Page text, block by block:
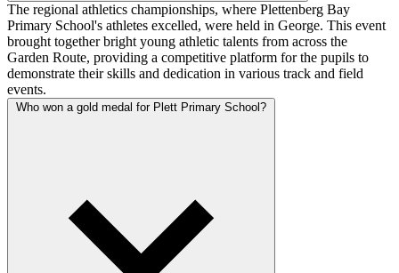
The regional athletics championships, where Plettenberg Bay
Primary School's athletes excelled, were held in George. This event
brought together bright young athletic talents from across the
Garden Route, providing a competitive platform for the pupils to
demonstrate their skills and dedication in various track and field
events.
Who won a gold medal for Plett Primary School?